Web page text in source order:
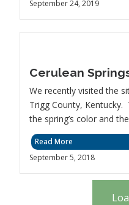
September 24, 2019
Cerulean
We recently visited the
Trigg County,
the spring’s color and
Read More
September 5, 2018